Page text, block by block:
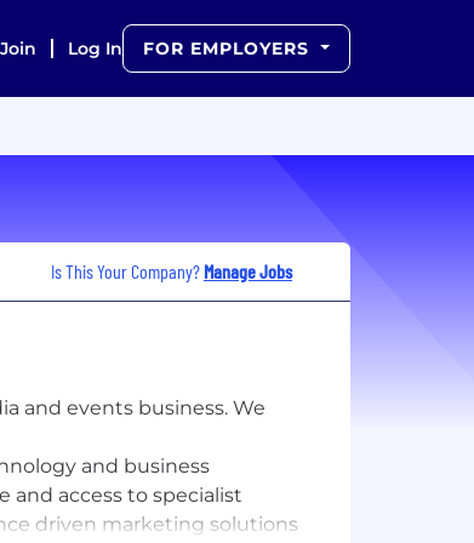
Join Log In FOR EMPLOYERS
Is This Your Company? Manage Jobs
and events business. We
and business
and access to specialist
driven marketing solutions